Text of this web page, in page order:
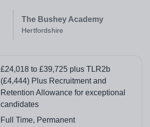
The Bushey Academy
Hertfordshire
£24,018 to £39,725 plus TLR2b
(£4,444) Plus Recruitment and
Retention Allowance for exceptional
candidates
Full Time, Permanent